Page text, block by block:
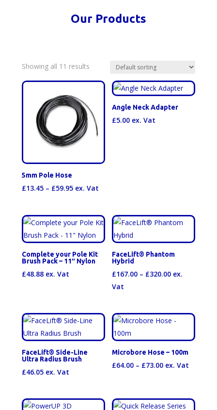
Our Products
Showing all 11 results
5mm Pole Hose
£13.45 – £59.95Price
£13.45
through
£59.95
ex. Vat
Angle Neck Adapter
£5.00 ex. Vat
Complete your Pole Kit
Brush Pack – 11″ Nylon
£48.88 ex. Vat
FaceLift® Phantom
Hybrid
£167.00 – £320.00Price
through
£320.00
ex.
Vat
FaceLift® Side-Line
Ultra Radius Brush
£46.05 ex. Vat
Microbore Hose – 100m
£64.00 – £73.00Price
through
ex. Vat